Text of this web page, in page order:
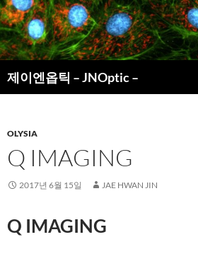
컨
텐
츠
로
건
너
제이엔옵틱 – JNOptic –
색
OLYSIA
Q IMAGING
2017년 6월 15일 JAE HWAN JIN
Q IMAGING